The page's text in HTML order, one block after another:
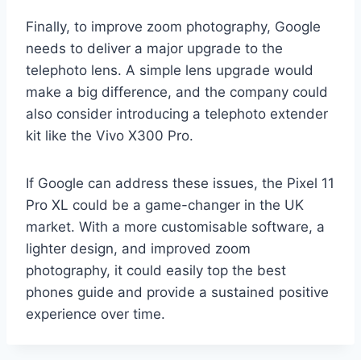
Finally, to improve zoom photography, Google
needs to deliver a major upgrade to the
telephoto lens. A simple lens upgrade would
make a big difference, and the company could
also consider introducing a telephoto extender
kit like the Vivo X300 Pro.
If Google can address these issues, the Pixel 11
Pro XL could be a game-changer in the UK
market. With a more customisable software, a
lighter design, and improved zoom
photography, it could easily top the best
phones guide and provide a sustained positive
experience over time.